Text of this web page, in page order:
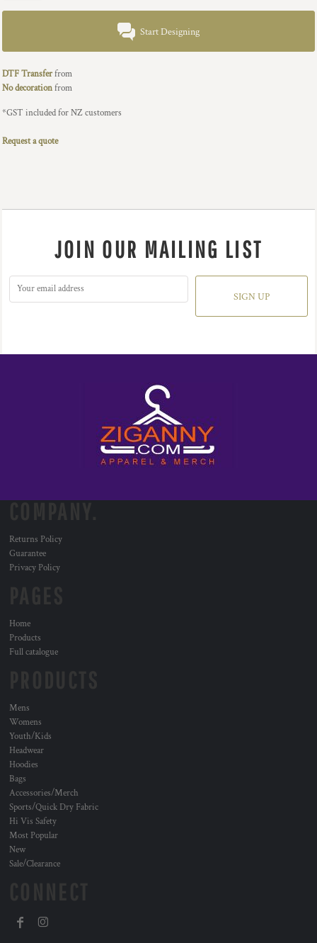
Start Designing
DTF Transferfrom
No decorationfrom
*GST included for NZ customers
Request a quote
JOIN OUR MAILING LIST
SIGN UP
Returns Policy
Guarantee
Privacy Policy
Home
Products
Full catalogue
Mens
Womens
Youth/Kids
Headwear
Hoodies
Bags
Accessories/Merch
Sports/Quick Dry Fabric
Hi Vis Safety
Most Popular
New
Sale/Clearance